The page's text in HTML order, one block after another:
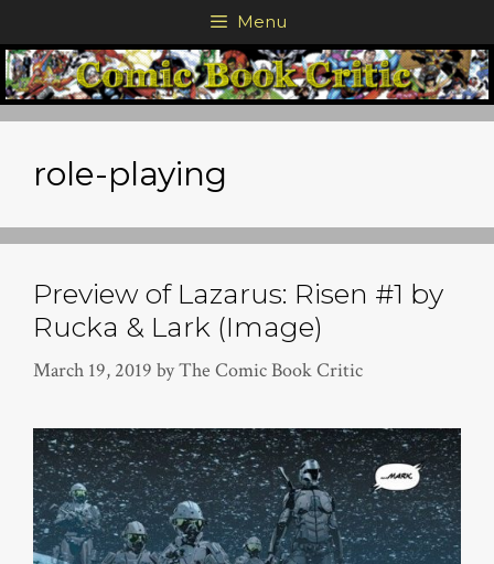
to
content
Menu
role-playing
Preview of Lazarus: Risen #1 by
Rucka & Lark (Image)
March 19, 2019 byThe Comic Book Critic